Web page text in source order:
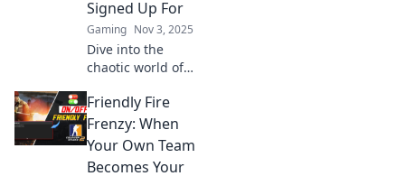
miss the madness!
Signed Up For
Gaming Nov 3, 2025
Dive into the
chaotic world of
CS2—where
teammates
become foes in a
hilarious battle for
Friendly Fire
Frenzy: When
Your Own Team
Becomes Your